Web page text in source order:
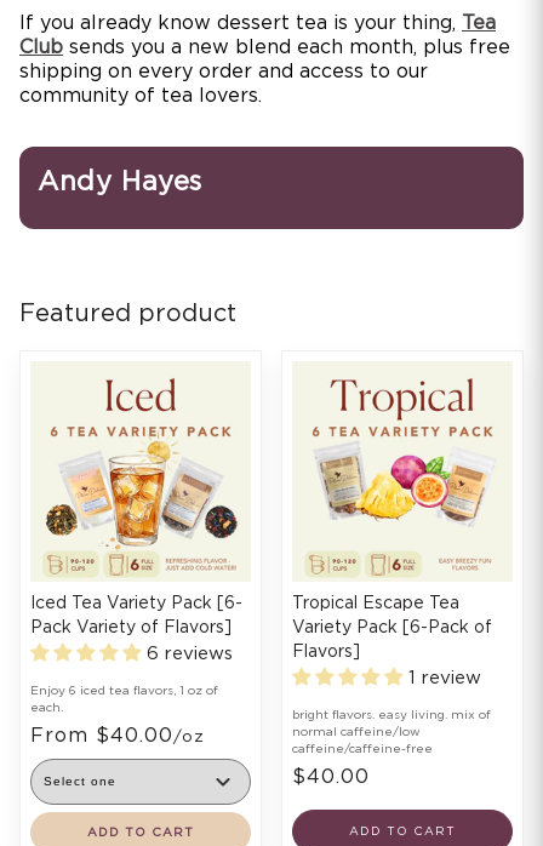
If you already know dessert tea is your thing, Tea
Club sends you a new blend each month, plus free
shipping on every order and access to our
community of tea lovers.
Andy Hayes
Featured product
Iced Tea Variety Pack [6-
Pack Variety of Flavors]
6 reviews
Enjoy 6 iced tea flavors, 1 oz of
each.
From $40.00 /oz
ADD TO CART
Tropical Escape Tea
Variety Pack [6-Pack of
Flavors]
1 review
bright flavors. easy living. mix of
normal caffeine/low
caffeine/caffeine-free
$40.00
ADD TO CART